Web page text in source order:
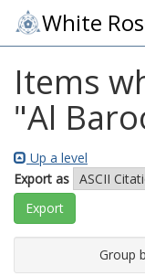
White
Items
"Al
Up a level
Export as
Group